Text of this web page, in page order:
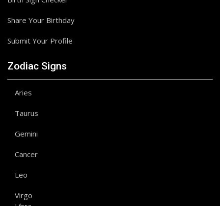
Share Your Birthday
Submit Your Profile
Zodiac Signs
Aries
Taurus
Gemini
Cancer
Leo
Virgo